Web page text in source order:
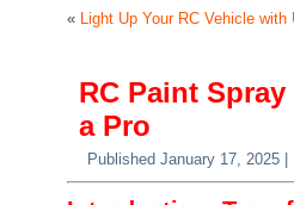
« Light Up Your RC Vehicle
RC Paint
a Pro
Published January 17, 2025